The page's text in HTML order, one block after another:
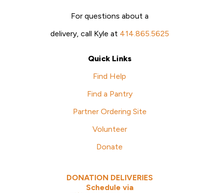
For questions about a
delivery, call Kyle at 414.865.5625
Quick Links
Find Help
Find a Pantry
Partner Ordering Site
Volunteer
Donate
DONATION DELIVERIES
Schedule via